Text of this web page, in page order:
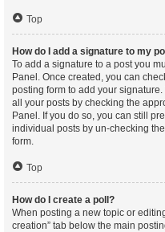
Top
How do I add a signature to my
To add a signature to a post you
Panel. Once created, you can
posting form to add your
all your posts by checking the
Panel. If you do so, you can still
individual posts by un-checking
form.
Top
How do I create a poll?
When posting a new topic or
creation” tab below the main